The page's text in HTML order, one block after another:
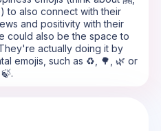
to also connect with their
and positivity with their
could also be the space to
actually doing it by
emojis, such as ♻️, 🌳, 🌿 or
🍃.